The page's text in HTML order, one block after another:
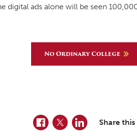
digital ads alone will be seen
No Ordinary College
Facebook
TwitterLinkedInShare this